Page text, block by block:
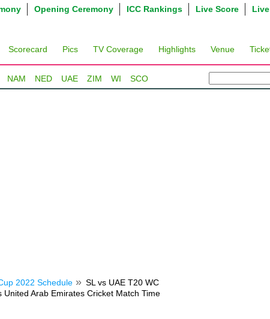
Live Score
ICC Rankings
Opening Ceremony
Scorecard Pics TV Coverage Highlights Venue
NAM NED UAE ZIM WI SCO
2022 Schedule
SL vs UAE T20 WC
Arab Emirates Cricket Match Time